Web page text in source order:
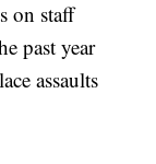
on staff
past year
assaults